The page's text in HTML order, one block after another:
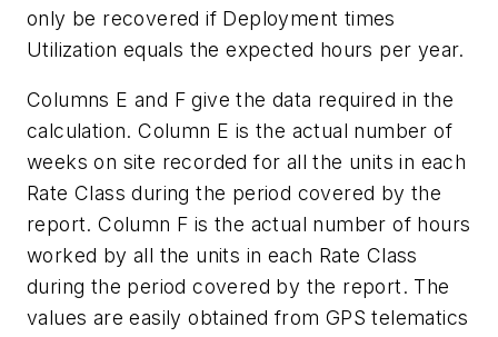
only be recovered if Deployment times
Utilization equals the expected hours per year.
Columns E and F give the data required in the
calculation. Column E is the actual number of
weeks on site recorded for all the units in each
Rate Class during the period covered by the
report. Column F is the actual number of hours
worked by all the units in each Rate Class
during the period covered by the report. The
values are easily obtained from GPS telematics